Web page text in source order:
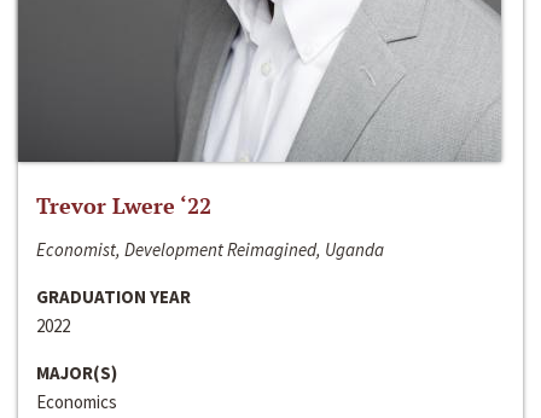
Trevor Lwere ‘22
Economist, Development Reimagined, Uganda
GRADUATION YEAR
2022
MAJOR(S)
Economics